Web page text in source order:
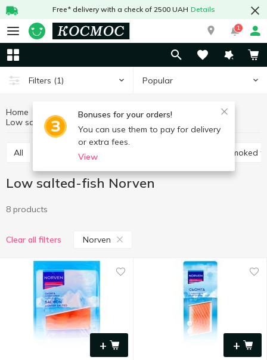
Free* delivery with a check of 2500 UAH Details
1
Filters (1) Popular
Bonuses for your orders!
You can use them to pay for delivery
or extra fees.
View
Home Fish and seafood
Prepared fish
Low salted-fish
Low salted-fish Norven
All Low salted-fish Hot smoked
Low salted-fish Norven
8 products
Clear all filters Norven
+ +